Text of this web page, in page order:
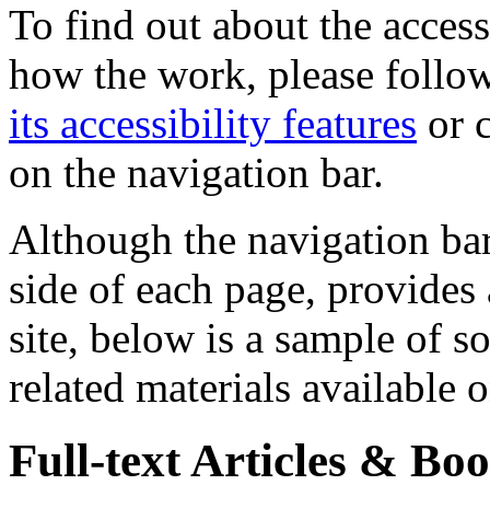
To find out about the
how the work, please
its accessibility features or
on the navigation bar.
Although the navigation
side of each page,
site, below is a sample of
related materials available
Full-text Articles &